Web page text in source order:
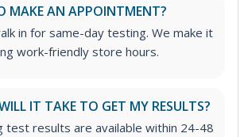
MAKE AN APPOINTMENT?
in for same-day testing. We make it
work-friendly store hours.
IT TAKE TO GET MY RESULTS?
test results are available within 24-48